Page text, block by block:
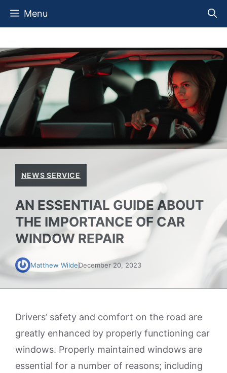
Skip
Menu
NEWS SERVICE
AN ESSENTIAL GUIDE ABOUT
THE IMPORTANCE OF CAR
WINDOW REPAIR
Matthew WildeDecember 20, 2023
Drivers’ safety and comfort on the road are
greatly enhanced by properly functioning car
windows. Properly maintained windows are
essential for a number of reasons; including